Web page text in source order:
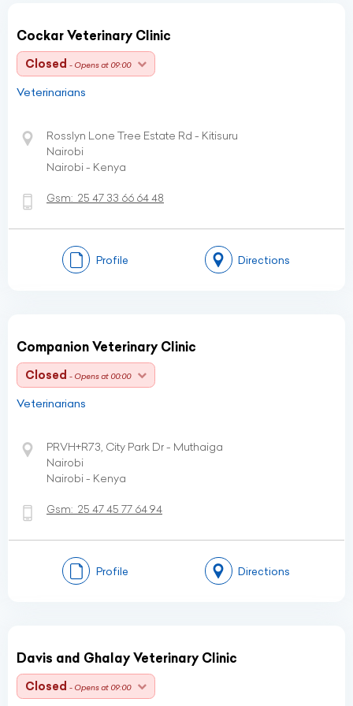
Cockar Veterinary Clinic
Closed - Opens at 09:00
Veterinarians
Rosslyn Lone Tree Estate Rd - Kitisuru
Nairobi
Nairobi - Kenya
Gsm: 25 47 33 66 64 48
Profile Directions
Companion Veterinary Clinic
Closed - Opens at 00:00
Veterinarians
PRVH+R73, City Park Dr - Muthaiga
Nairobi
Nairobi - Kenya
Gsm: 25 47 45 77 64 94
Profile Directions
Davis and Ghalay Veterinary Clinic
Closed - Opens at 09:00